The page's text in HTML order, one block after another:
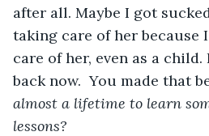
after all. Maybe I got
taking care of her because
care of her, even as a
back now.  You made that
almost a lifetime to learn
lessons?